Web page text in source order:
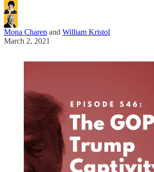
Mona Charen and William Kristol
March 2, 2021